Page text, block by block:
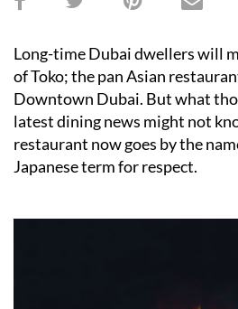
Long-time Dubai dwellers will
of Toko; the pan Asian
Downtown Dubai. But what
latest dining news might not
restaurant now goes by the
Japanese term for respect.